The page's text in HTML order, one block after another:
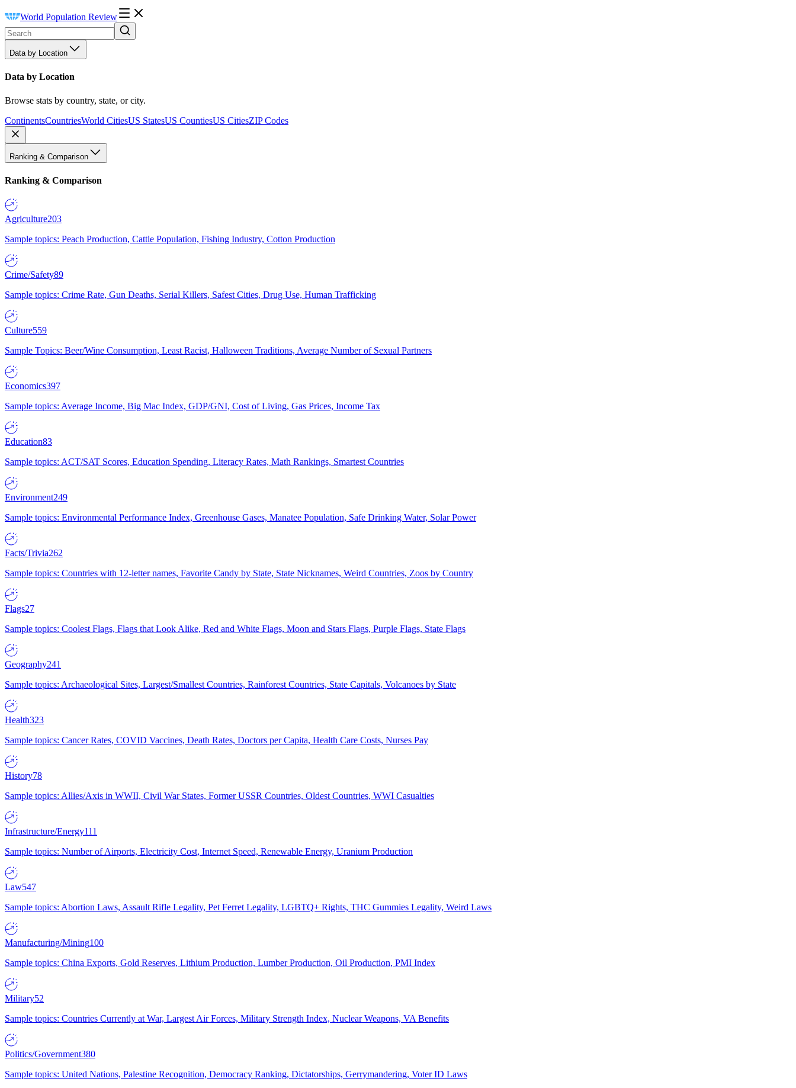
World Population Review
Data by Location
Data by Location
Browse stats by country, state, or city.
ContinentsCountriesWorld CitiesUS StatesUS CountiesUS CitiesZIP Codes
Ranking & Comparison
Ranking & Comparison
Agriculture203
Sample topics: Peach Production, Cattle Population, Fishing Industry, Cotton Production
Crime/Safety89
Sample topics: Crime Rate, Gun Deaths, Serial Killers, Safest Cities, Drug Use, Human Trafficking
Culture559
Sample Topics: Beer/Wine Consumption, Least Racist, Halloween Traditions, Average Number of Sexual Partners
Economics397
Sample topics: Average Income, Big Mac Index, GDP/GNI, Cost of Living, Gas Prices, Income Tax
Education83
Sample topics: ACT/SAT Scores, Education Spending, Literacy Rates, Math Rankings, Smartest Countries
Environment249
Sample topics: Environmental Performance Index, Greenhouse Gases, Manatee Population, Safe Drinking Water, Solar Power
Facts/Trivia262
Sample topics: Countries with 12-letter names, Favorite Candy by State, State Nicknames, Weird Countries, Zoos by Country
Flags27
Sample topics: Coolest Flags, Flags that Look Alike, Red and White Flags, Moon and Stars Flags, Purple Flags, State Flags
Geography241
Sample topics: Archaeological Sites, Largest/Smallest Countries, Rainforest Countries, State Capitals, Volcanoes by State
Health323
Sample topics: Cancer Rates, COVID Vaccines, Death Rates, Doctors per Capita, Health Care Costs, Nurses Pay
History78
Sample topics: Allies/Axis in WWII, Civil War States, Former USSR Countries, Oldest Countries, WWI Casualties
Infrastructure/Energy111
Sample topics: Number of Airports, Electricity Cost, Internet Speed, Renewable Energy, Uranium Production
Law547
Sample topics: Abortion Laws, Assault Rifle Legality, Pet Ferret Legality, LGBTQ+ Rights, THC Gummies Legality, Weird Laws
Manufacturing/Mining100
Sample topics: China Exports, Gold Reserves, Lithium Production, Lumber Production, Oil Production, PMI Index
Military52
Sample topics: Countries Currently at War, Largest Air Forces, Military Strength Index, Nuclear Weapons, VA Benefits
Politics/Government380
Sample topics: United Nations, Palestine Recognition, Democracy Ranking, Dictatorships, Gerrymandering, Voter ID Laws